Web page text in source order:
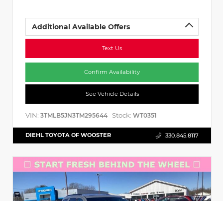
Additional Available Offers
Text Us
Confirm Availability
See Vehicle Details
VIN: 3TMLB5JN3TM295644 Stock: WT0351
DIEHL TOYOTA OF WOOSTER 330.845.8117